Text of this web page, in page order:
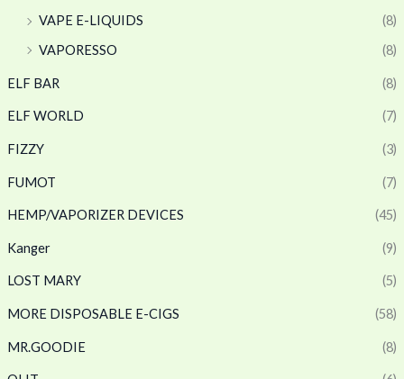
VAPE E-LIQUIDS
(8)
VAPORESSO
(8)
ELF BAR (8)
ELF WORLD (7)
FIZZY (3)
FUMOT (7)
HEMP/VAPORIZER DEVICES (45)
Kanger (9)
LOST MARY (5)
MORE DISPOSABLE E-CIGS (58)
MR.GOODIE (8)